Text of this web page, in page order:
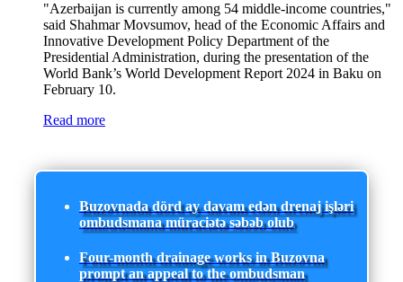
"Azerbaijan is currently among 54 middle-income countries,"
said Shahmar Movsumov, head of the Economic Affairs and
Innovative Development Policy Department of the
Presidential Administration, during the presentation of the
World Bank’s World Development Report 2024 in Baku on
February 10.
Read more
Buzovnada dörd ay davam edən drenaj işləri
ombudsmana müraciətə səbəb olub
Four-month drainage works in Buzovna
prompt an appeal to the ombudsman